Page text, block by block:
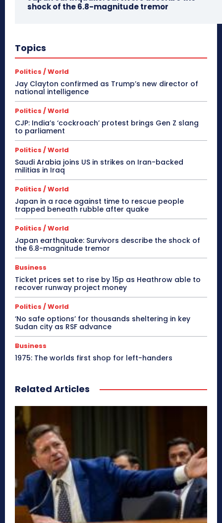
shock of the 6.8-magnitude tremor
Topics
Politics / World
Jay Clayton confirmed as Trump’s new director of
national intelligence
Politics / World
CJP: India’s ‘cockroach’ protest brings Gen Z slang
to parliament
Politics / World
Saudi Arabia joins US in strikes on Iran-backed
militias in Iraq
Politics / World
Japan in a race against time to rescue people
trapped beneath rubble after quake
Politics / World
Japan earthquake: Survivors describe the shock of
the 6.8-magnitude tremor
Business
Ticket prices set to rise by 15p as Heathrow able to
recover runway project money
Politics / World
‘No safe options’ for thousands sheltering in key
Sudan city as RSF advance
Business
1975: The worlds first shop for left-handers
Related Articles